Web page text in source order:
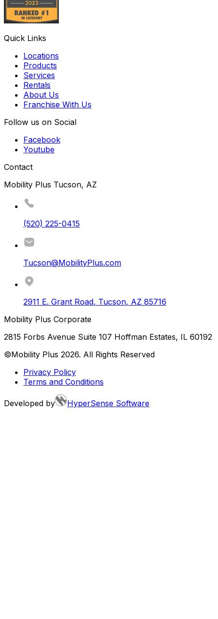
Quick Links
Locations
Products
Services
Rentals
About Us
Franchise With Us
Follow us on Social
Facebook
Youtube
Contact
Mobility Plus Tucson, AZ
(520) 225-0415
Tucson@MobilityPlus.com
2911 E. Grant Road, Tucson, AZ 85716
Mobility Plus Corporate
2815 Forbs Avenue Suite 107 Hoffman Estates, IL 60192
©Mobility Plus 2026. All Rights Reserved
Privacy Policy
Terms and Conditions
Developed by HyperSense Software